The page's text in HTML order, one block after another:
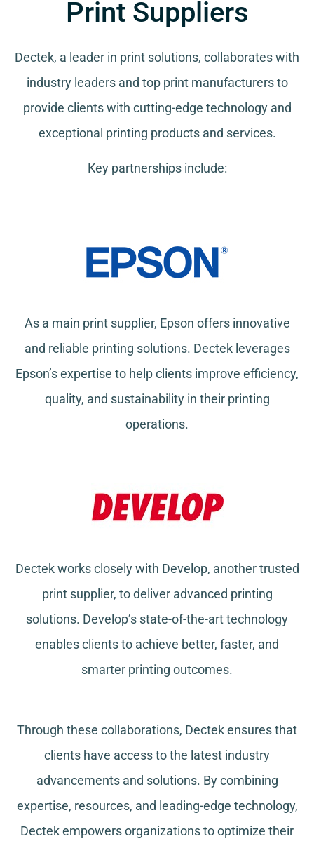
Print Suppliers
Dectek, a leader in print solutions, collaborates with
industry leaders and top print manufacturers to
provide clients with cutting-edge technology and
exceptional printing products and services.
Key partnerships include:
As a main print supplier, Epson offers innovative
and reliable printing solutions. Dectek leverages
Epson’s expertise to help clients improve efficiency,
quality, and sustainability in their printing
operations.
Dectek works closely with Develop, another trusted
print supplier, to deliver advanced printing
solutions. Develop’s state-of-the-art technology
enables clients to achieve better, faster, and
smarter printing outcomes.
Through these collaborations, Dectek ensures that
clients have access to the latest industry
advancements and solutions. By combining
expertise, resources, and leading-edge technology,
Dectek empowers organizations to optimize their